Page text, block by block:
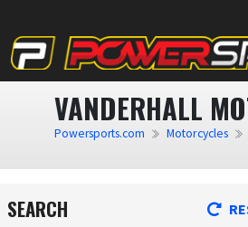
VANDERHALL
Powersports.com Motorcycles
SEARCH